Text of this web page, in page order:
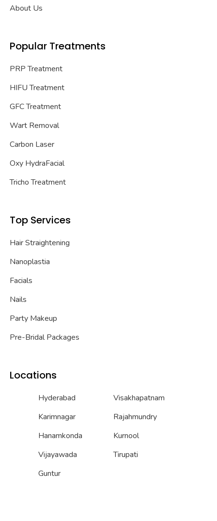
About Us
Popular Treatments
PRP Treatment
HIFU Treatment
GFC Treatment
Wart Removal
Carbon Laser
Oxy HydraFacial
Tricho Treatment
Top Services
Hair Straightening
Nanoplastia
Facials
Nails
Party Makeup
Pre-Bridal Packages
Locations
Hyderabad
Karimnagar
Hanamkonda
Vijayawada
Guntur
Visakhapatnam
Rajahmundry
Kurnool
Tirupati